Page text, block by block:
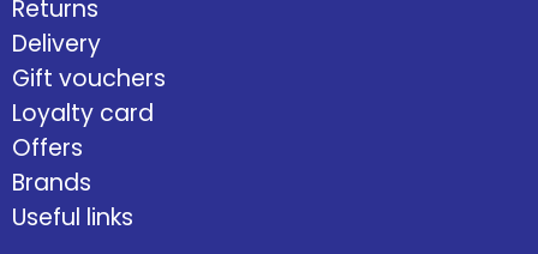
Returns
Delivery
Gift vouchers
Loyalty card
Offers
Brands
Useful links